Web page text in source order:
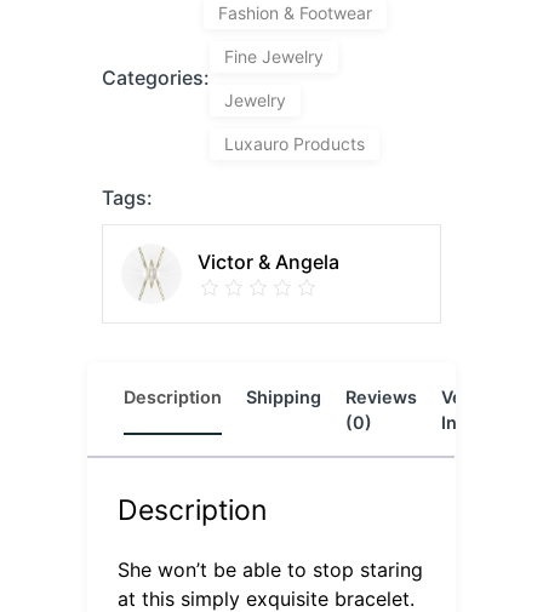
Categories:
Fashion & Footwear
Fine Jewelry
Jewelry
Luxauro Products
Tags:
Victor & Angela
Description Shipping
Reviews
(0)
Vendor
Info
Description
She won’t be able to stop staring
at this simply exquisite bracelet.